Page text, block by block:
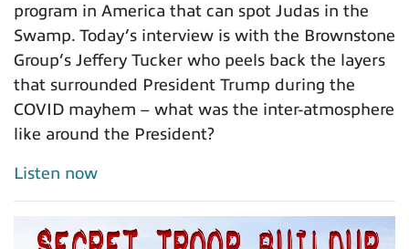
program in America that can spot Judas in the
Swamp. Today’s interview is with the Brownstone
Group’s Jeffery Tucker who peels back the layers
that surrounded President Trump during the
COVID mayhem – what was the inter-atmosphere
like around the President?
Listen now